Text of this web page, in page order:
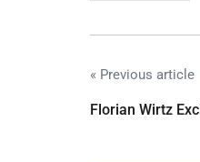
« Previous article
Florian Wirtz